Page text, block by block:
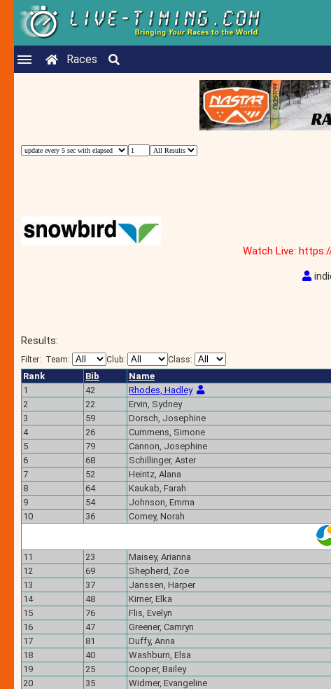
Races
Watch Live:
Results:
Filter: Team: Club: Class:
Rank Bib Name
1
42 Rhodes, Hadley
2
22 Ervin, Sydney
3
59 Dorsch, Josephine
4
26 Cummens, Simone
5
79 Cannon, Josephine
6
68 Schillinger, Aster
7
52 Heintz, Alana
8
64 Kaukab, Farah
9
54 Johnson, Emma
10
36 Comey, Norah
11 23 Maisey, Arianna
12
69 Shepherd, Zoe
13
37 Janssen, Harper
14
48 Kirner, Elka
15
76 Flis, Evelyn
16
47 Greener, Camryn
17
81 Duffy, Anna
18
40 Washburn, Elsa
19
25 Cooper, Bailey
20
35 Widmer, Evangeline